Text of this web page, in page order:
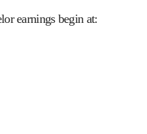
earnings begin at: